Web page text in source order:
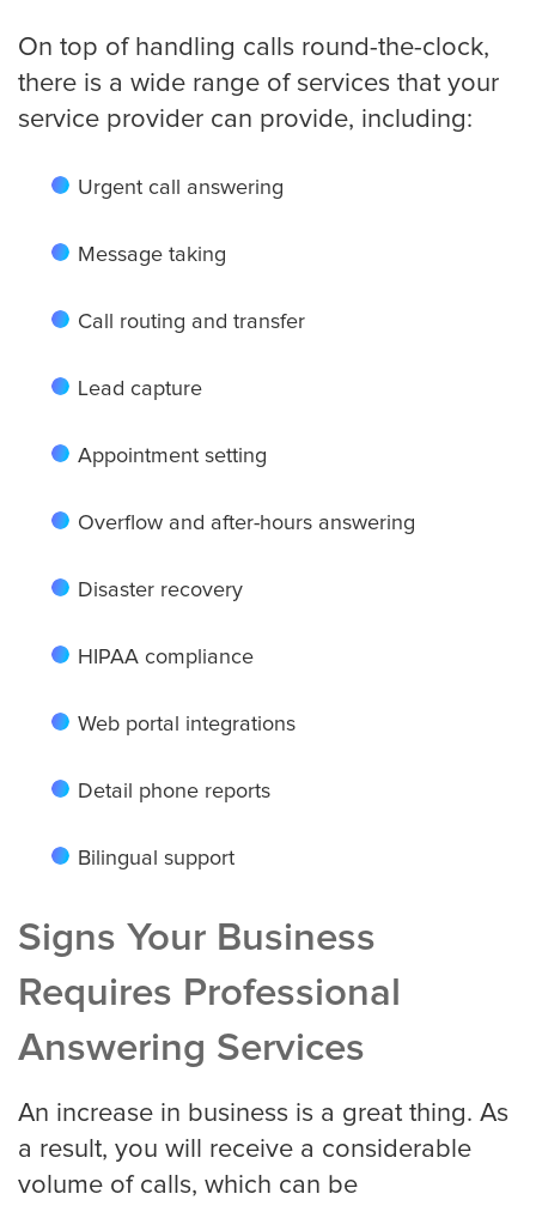
Detroit
Denver
Fort Worth
Houston
Jacksonville
Las Vegas
Louisville
On top of handling calls round-the-clock,
there is a wide range of services that your
service provider can provide, including:
Urgent call answering
Message taking
Call routing and transfer
Lead capture
Appointment setting
Overflow and after-hours answering
Disaster recovery
HIPAA compliance
Web portal integrations
Detail phone reports
Bilingual support
Signs Your Business
Requires Professional
Answering Services
An increase in business is a great thing. As
a result, you will receive a considerable
volume of calls, which can be